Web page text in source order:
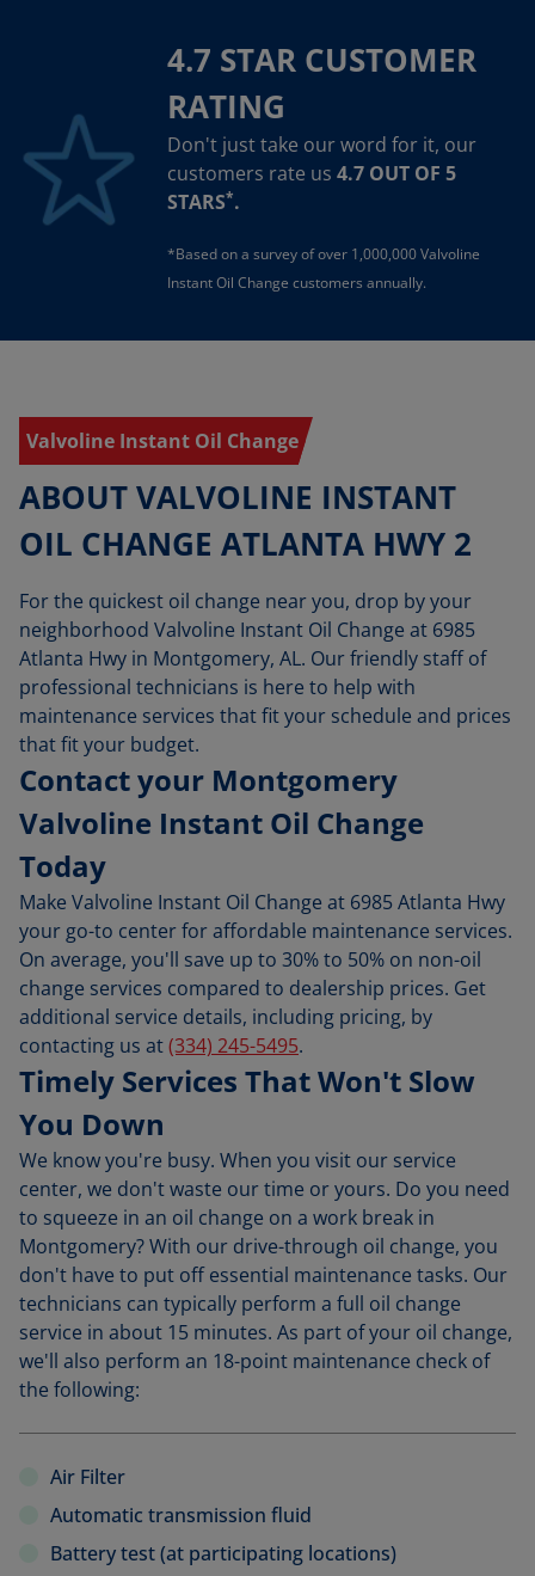
4.7 STAR CUSTOMER
RATING
Don't just take our word for it, our
customers rate us 4.7 OUT OF 5
STARS*.
*Based on a survey of over 1,000,000 Valvoline
Instant Oil Change customers annually.
Valvoline Instant Oil Change
ABOUT VALVOLINE INSTANT
OIL CHANGE ATLANTA HWY 2
For the quickest oil change near you, drop by your
neighborhood Valvoline Instant Oil Change at 6985
Atlanta Hwy in Montgomery, AL. Our friendly staff of
professional technicians is here to help with
maintenance services that fit your schedule and prices
that fit your budget.
Contact your Montgomery
Valvoline Instant Oil Change
Today
Make Valvoline Instant Oil Change at 6985 Atlanta Hwy
your go-to center for affordable maintenance services.
On average, you'll save up to 30% to 50% on non-oil
change services compared to dealership prices. Get
additional service details, including pricing, by
contacting us at(334) 245-5495.
Timely Services That Won't Slow
You Down
We know you're busy. When you visit our service
center, we don't waste our time or yours. Do you need
to squeeze in an oil change on a work break in
Montgomery? With our drive-through oil change, you
don't have to put off essential maintenance tasks. Our
technicians can typically perform a full oil change
service in about 15 minutes. As part of your oil change,
we'll also perform an 18-point maintenance check of
the following:
Air Filter
Automatic transmission fluid
Battery test (at participating locations)